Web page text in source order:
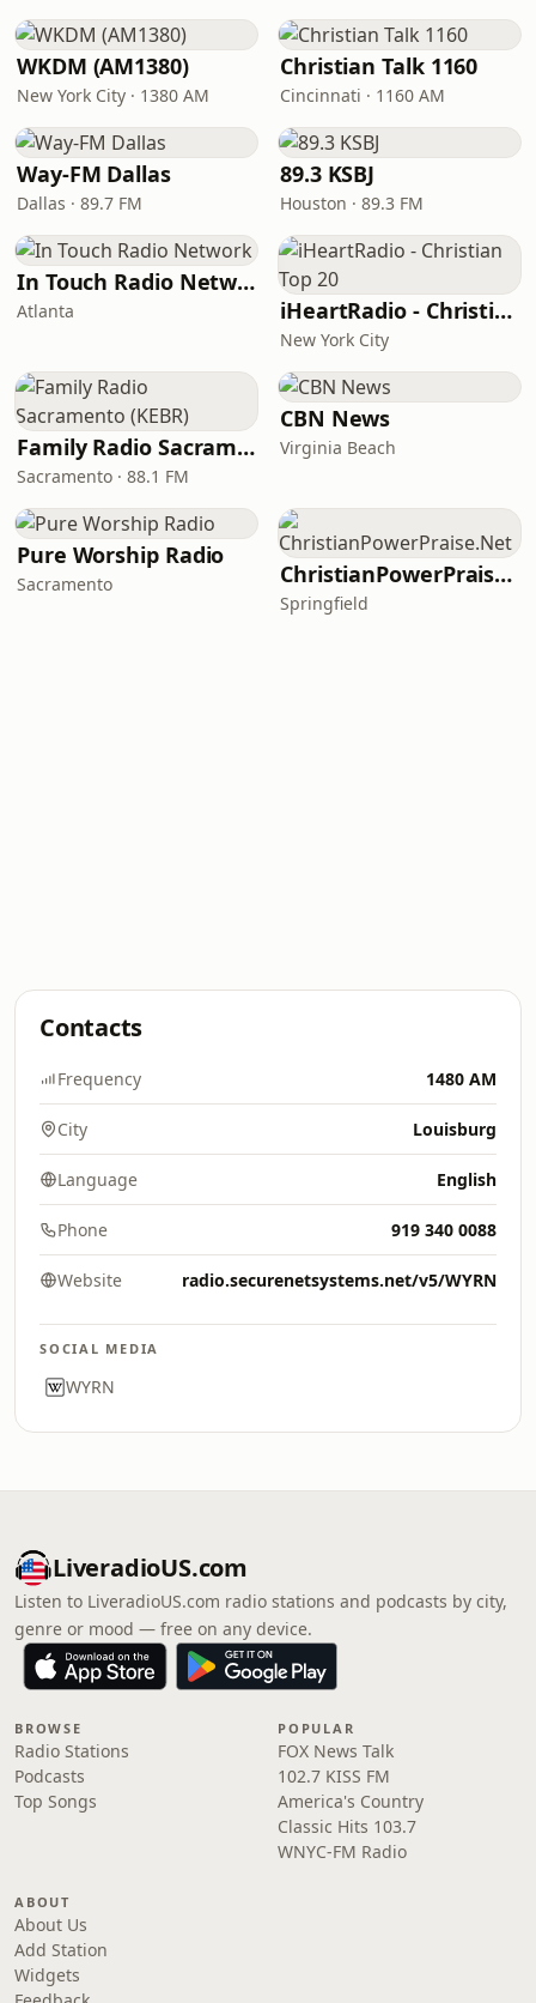
WKDM (AM1380)
New York City · 1380 AM
Christian Talk 1160
Cincinnati · 1160 AM
Way-FM Dallas
Dallas · 89.7 FM
89.3 KSBJ
Houston · 89.3 FM
In Touch Radio Network
Atlanta iHeartRadio - Christian Top 20
New York City
Family Radio Sacramento (KEBR)
Sacramento · 88.1 FM
CBN News
Virginia Beach
Pure Worship Radio
Sacramento ChristianPowerPraise.Net
Springfield
Contacts
Frequency 1480 AM
City Louisburg
Language English
Phone 919 340 0088
Website radio.securenetsystems.net/v5/WYRN
SOCIAL MEDIA
WYRN
LiveradioUS.com
Listen to LiveradioUS.com radio stations and podcasts by city,
genre or mood — free on any device.
BROWSE
Radio Stations
Podcasts
Top Songs
POPULAR
FOX News Talk
102.7 KISS FM
America's Country
Classic Hits 103.7
WNYC-FM Radio
ABOUT
About Us
Add Station
Widgets